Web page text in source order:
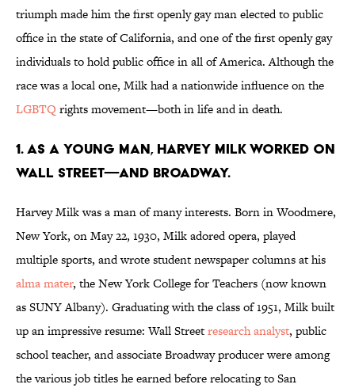
triumph made him the first openly gay man elected to public
office in the state of California, and one of the first openly gay
individuals to hold public office in all of America. Although the
race was a local one, Milk had a nationwide influence on the
LGBTQ rights movement—both in life and in death.
1. As a young man, Harvey Milk worked on
Wall Street—and Broadway.
Harvey Milk was a man of many interests. Born in Woodmere,
New York, on May 22, 1930, Milk adored opera, played
multiple sports, and wrote student newspaper columns at his
alma mater, the New York College for Teachers (now known
as SUNY Albany). Graduating with the class of 1951, Milk built
up an impressive resume: Wall Streetresearch analyst, public
school teacher, and associate Broadway producer were among
the various job titles he earned before relocating to San